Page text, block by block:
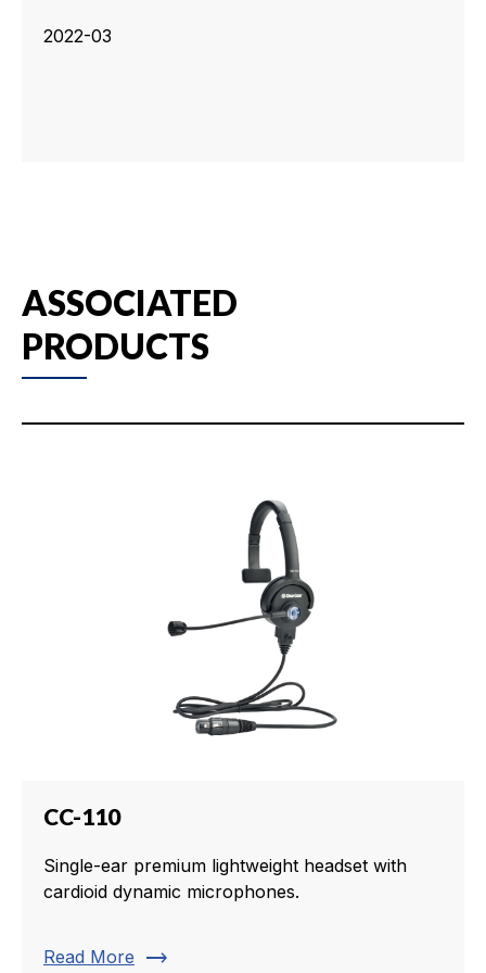
2022-03
ASSOCIATED
PRODUCTS
CC-110
Single-ear premium lightweight headset with
cardioid dynamic microphones.
Read More trending_flat